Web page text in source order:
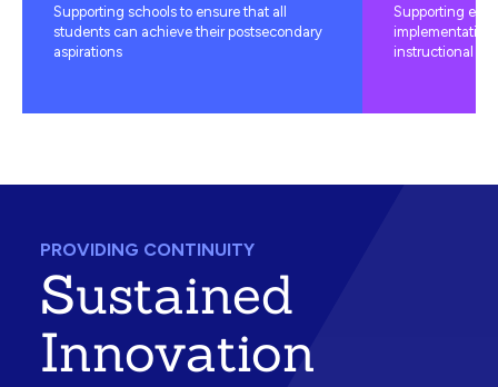
Supporting schools to ensure that all
students can achieve their postsecondary
aspirations
Supporting
instructional
PROVIDING CONTINUITY
Sustained
Innovation